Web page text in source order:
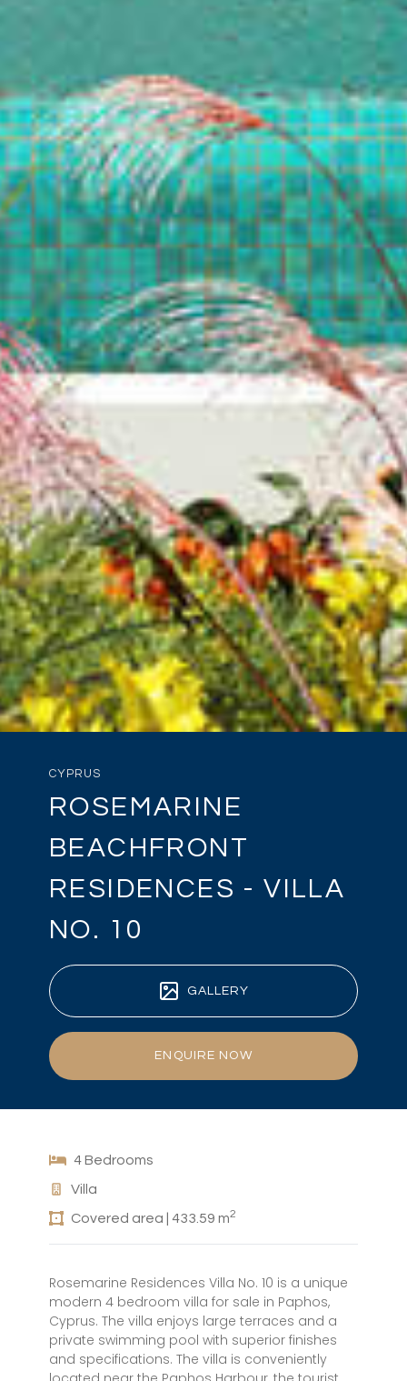
CYPRUS
ROSEMARINE
BEACHFRONT
RESIDENCES - VILLA
NO. 10
GALLERY
ENQUIRE NOW
4 Bedrooms
Villa
Covered area | 433.59 m2
Rosemarine Residences Villa No. 10 is a unique
modern 4 bedroom villa for sale in Paphos,
Cyprus. The villa enjoys large terraces and a
private swimming pool with superior finishes
and specifications. The villa is conveniently